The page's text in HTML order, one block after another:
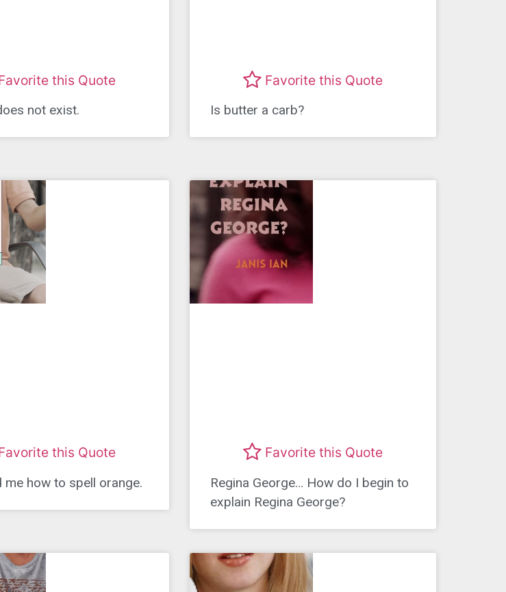
this Quote
not exist.
Favorite this Quote
Is butter a carb?
this Quote
me how to spell orange.
Favorite this Quote
Regina George… How do I begin to
explain Regina George?